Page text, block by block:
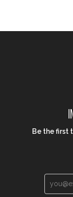
Be the first